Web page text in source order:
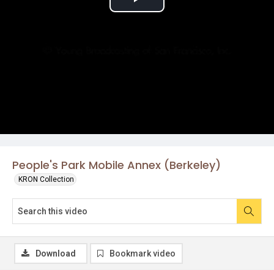
People's Park Mobile Annex (Berkeley)
KRON Collection
Play
Download Bookmark video